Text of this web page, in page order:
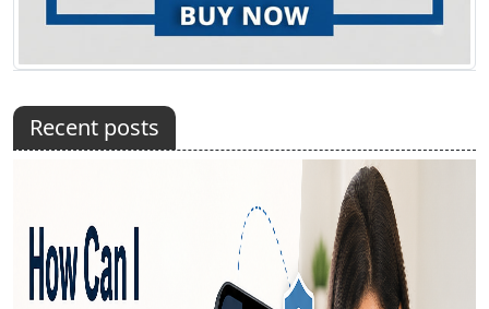
Recent posts